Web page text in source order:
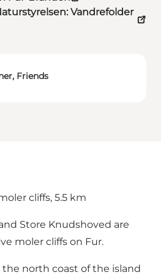
Vandrefolder
Friends
cliffs, 5.5 km
Store Knudshoved are
moler cliffs on Fur.
the north coast of the island